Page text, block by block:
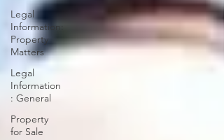
Legal
Information:
Property
Matters
Legal
Information
: General
Property
for Sale